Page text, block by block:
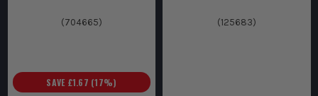
(704665)
SAVE £1.67 (17%)
(125683)